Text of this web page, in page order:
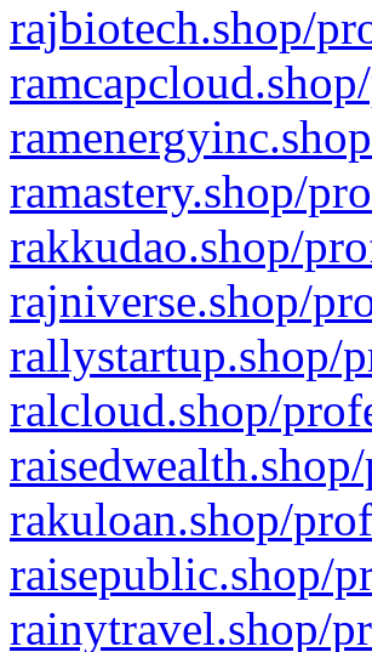
rajbiotech.shop/
ramastery.shop/
rakkudao.shop/
rajniverse.shop/
rallystartup.shop/
ralcloud.shop/
rakuloan.shop/
raisepublic.shop/
rainytravel.shop/